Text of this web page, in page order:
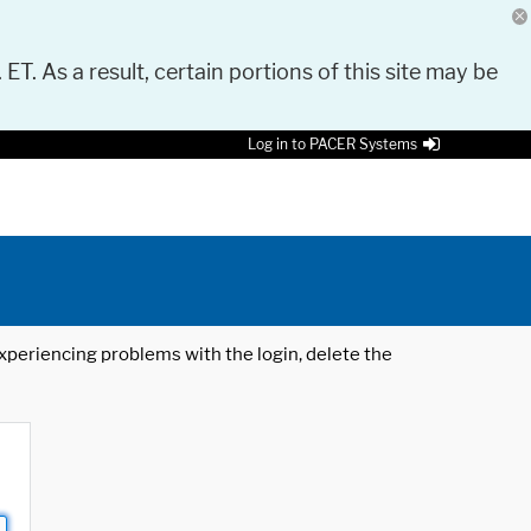
As a result, certain portions of this site may be
Log in to PACER Systems
problems with the login, delete the